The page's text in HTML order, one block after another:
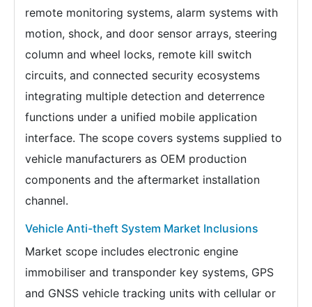
remote monitoring systems, alarm systems with
motion, shock, and door sensor arrays, steering
column and wheel locks, remote kill switch
circuits, and connected security ecosystems
integrating multiple detection and deterrence
functions under a unified mobile application
interface. The scope covers systems supplied to
vehicle manufacturers as OEM production
components and the aftermarket installation
channel.
Vehicle Anti-theft System Market Inclusions
Market scope includes electronic engine
immobiliser and transponder key systems, GPS
and GNSS vehicle tracking units with cellular or